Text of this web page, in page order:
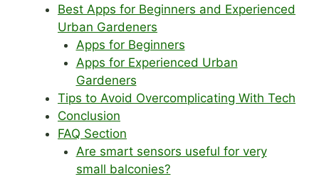
Best Apps for Beginners and Experienced
Urban Gardeners
Apps for Beginners
Apps for Experienced Urban
Gardeners
Tips to Avoid Overcomplicating With Tech
Conclusion
FAQ Section
Are smart sensors useful for very
small balconies?